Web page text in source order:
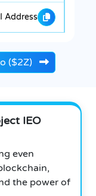
Address
($2Z)
IEO
even
the power of